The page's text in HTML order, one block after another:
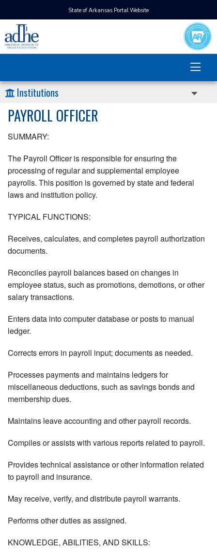
State of Arkansas Portal Website
Institutions
PAYROLL OFFICER
SUMMARY:
The Payroll Officer is responsible for ensuring the
processing of regular and supplemental employee
payrolls. This position is governed by state and federal
laws and institution policy.
TYPICAL FUNCTIONS:
Receives, calculates, and completes payroll authorization
documents.
Reconciles payroll balances based on changes in
employee status, such as promotions, demotions, or other
salary transactions.
Enters data into computer database or posts to manual
ledger.
Corrects errors in payroll input; documents as needed.
Processes payments and maintains ledgers for
miscellaneous deductions, such as savings bonds and
membership dues.
Maintains leave accounting and other payroll records.
Compiles or assists with various reports related to payroll.
Provides technical assistance or other information related
to payroll and insurance.
May receive, verify, and distribute payroll warrants.
Performs other duties as assigned.
KNOWLEDGE, ABILITIES, AND SKILLS: